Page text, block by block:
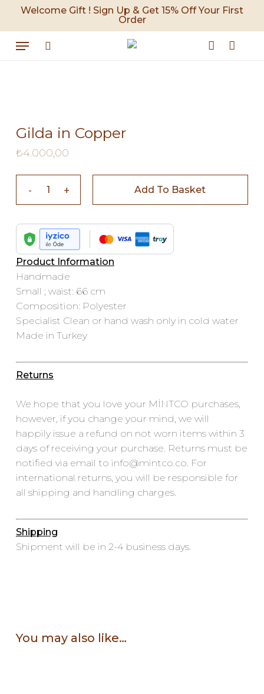
content
Welcome Gift ! Sign Up & Get 15% Off Your First
Order
Menu
Cart Cart
Gilda in Copper
₺4.000,00
Add To Basket
Product Information
Handmade
Small ; waist: 66 cm
Composition: Polyester
Specialist Clean or hand wash only in cold water
Made in Turkey
Returns
We hope that you love your MİNTCO purchases,
however, if you change your mind, we will
happily issue a refund on not worn items within 3
days of receiving your purchase. Returns must be
notified via email to info@mintco.co. For
international returns, you will be responsible for
all shipping and handling charges.
Shipping
Shipment will be in 2-4 business days.
You may also like…